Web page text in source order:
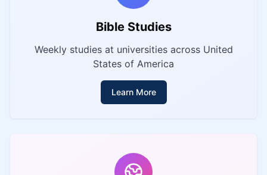
Bible Studies
Weekly studies at universities across United
States of America
Learn More